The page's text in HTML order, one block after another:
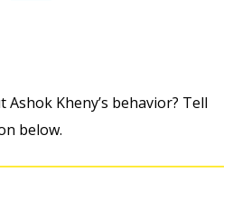
Kheny’s behavior? Tell
below.